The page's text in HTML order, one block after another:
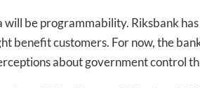
be programmability. Riksbank
benefit customers. For now, the
about government control